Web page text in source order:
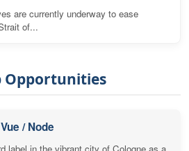
are currently underway to ease
of...
Opportunities
/ Node
label in the vibrant city of Cologne as a